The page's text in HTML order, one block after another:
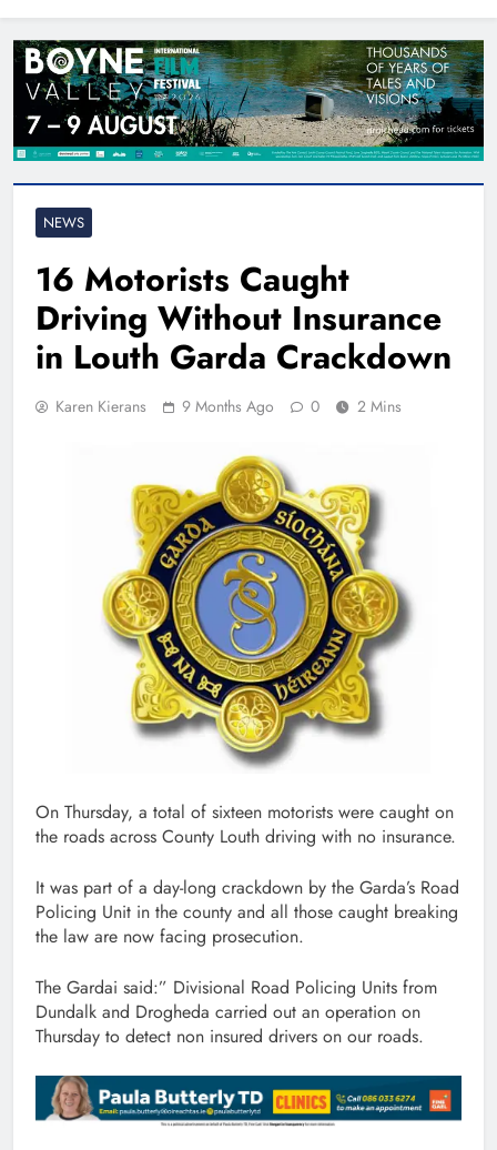
NEWS
16 Motorists Caught
Driving Without Insurance
in Louth Garda Crackdown
Karen Kierans 9 Months Ago 0 2 Mins
On Thursday, a total of sixteen motorists were caught on
the roads across County Louth driving with no insurance.
It was part of a day-long crackdown by the Garda’s Road
Policing Unit in the county and all those caught breaking
the law are now facing prosecution.
The Gardai said:” Divisional Road Policing Units from
Dundalk and Drogheda carried out an operation on
Thursday to detect non insured drivers on our roads.